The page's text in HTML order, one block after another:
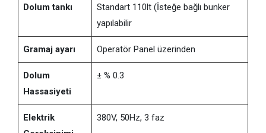
Dolum tankı
Standart 110lt (İsteğe bağlı bunker
yapılabilir
Gramaj ayarı Operatör Panel üzerinden
Dolum
Hassasiyeti
± % 0.3
Elektrik
380V, 50Hz, 3 faz